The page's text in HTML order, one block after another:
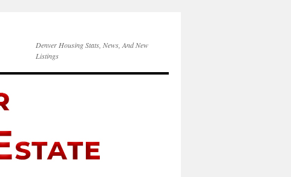
Denver Housing Stats, News, And New
Listings